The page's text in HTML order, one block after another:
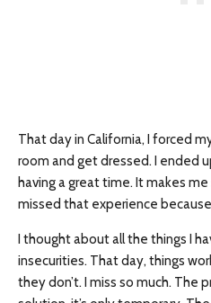
That day in California, I forced
room and get dressed. I ended
having a great time. It makes
missed that experience
I thought about all the things I
insecurities. That day, things
they don’t. I miss so much. The